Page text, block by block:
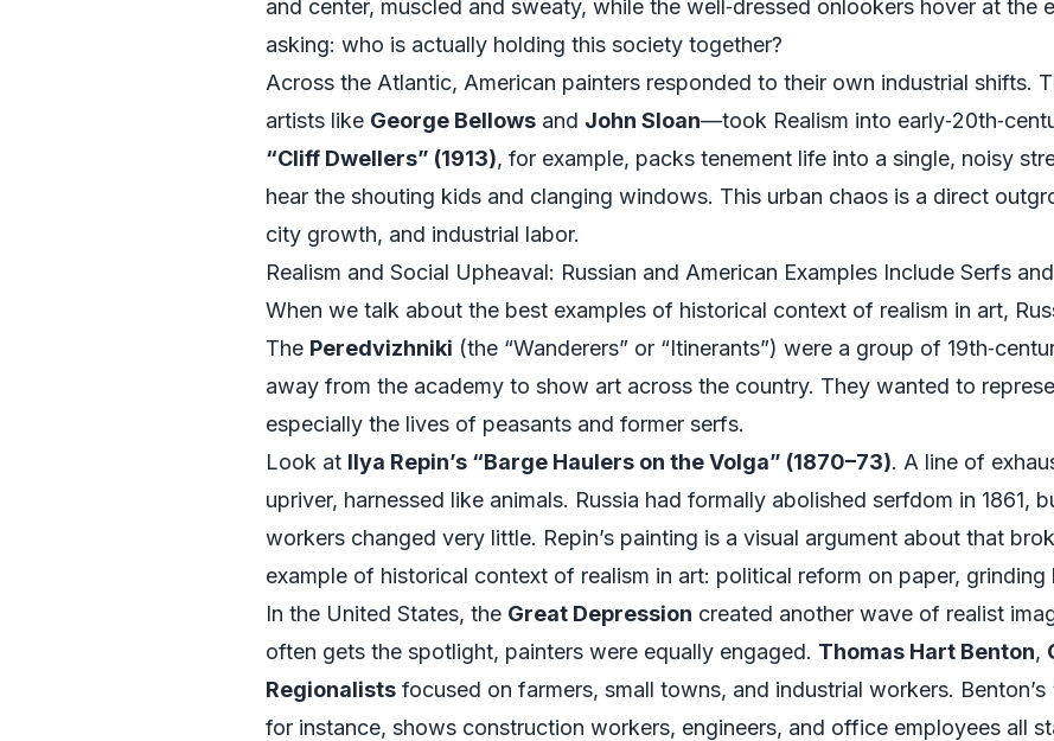
and center, muscled and sweaty, while the well‑dressed onlookers hover at the
asking: who is actually holding this society together?
Across the Atlantic, American painters responded to their own industrial shifts.
artists like George Bellows and John Sloan—took Realism into
“Cliff Dwellers” (1913), for example, packs tenement life into a single, noisy
hear the shouting kids and clanging windows. This urban chaos is a direct
city growth, and industrial labor.
Realism and Social Upheaval: Russian and American Examples Include Serfs
When we talk about the best examples of historical context of realism in art,
The Peredvizhniki (the “Wanderers” or “Itinerants”) were a group of
away from the academy to show art across the country. They wanted to
especially the lives of peasants and former serfs.
Look at Ilya Repin’s “Barge Haulers on the Volga” (1870–73). A line of
upriver, harnessed like animals. Russia had formally abolished serfdom in 1861,
workers changed very little. Repin’s painting is a visual argument about that
example of historical context of realism in art: political reform on paper, grinding
In the United States, the Great Depression created another wave of realist
often gets the spotlight, painters were equally engaged. Thomas Hart Benton,
Regionalists focused on farmers, small towns, and industrial workers. Benton’s
for instance, shows construction workers, engineers, and office employees all